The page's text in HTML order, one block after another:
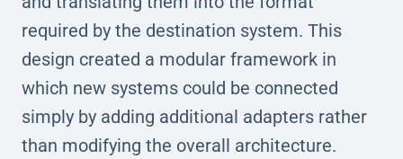
required by the destination system. This
design created a modular framework in
which new systems could be connected
simply by adding additional adapters rather
than modifying the overall architecture.